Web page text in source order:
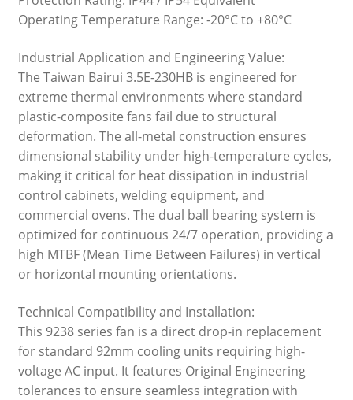
Operating Temperature Range: -20°C to +80°C
Industrial Application and Engineering Value:
The Taiwan Bairui 3.5E-230HB is engineered for
extreme thermal environments where standard
plastic-composite fans fail due to structural
deformation. The all-metal construction ensures
dimensional stability under high-temperature cycles,
making it critical for heat dissipation in industrial
control cabinets, welding equipment, and
commercial ovens. The dual ball bearing system is
optimized for continuous 24/7 operation, providing a
high MTBF (Mean Time Between Failures) in vertical
or horizontal mounting orientations.
Technical Compatibility and Installation:
This 9238 series fan is a direct drop-in replacement
for standard 92mm cooling units requiring high-
voltage AC input. It features Original Engineering
tolerances to ensure seamless integration with